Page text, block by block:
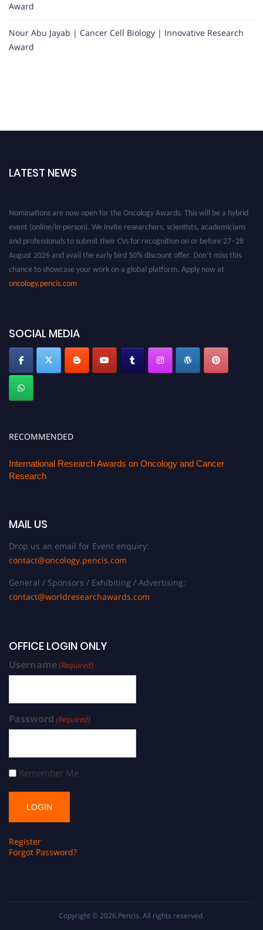
Award
Nour Abu Jayab | Cancer Cell Biology | Innovative Research
Award
LATEST NEWS
event (online/in-person). We invite researchers, scientists, academicians
and professionals to submit their CVs for recognition on or before 27–28
August 2026 and avail the early bird 50% discount offer. Don’t miss this
chance to showcase your work on a global platform. Apply now at
SOCIAL MEDIA
RECOMMENDED
International Research Awards on Oncology and Cancer
Research
MAIL US
Drop us an email for Event enquiry:
contact@oncology.pencis.com
General / Sponsors / Exhibiting / Advertising:
contact@worldresearchawards.com
OFFICE LOGIN ONLY
Username(Required)
Password (Required)
Remember Me
Register
Forgot Password?
Copyright © 2026 Pencis. All rights reserved.